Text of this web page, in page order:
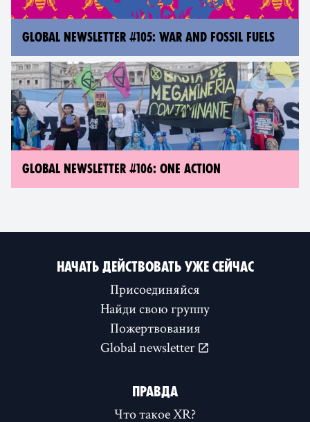
GLOBAL NEWSLETTER #105: WAR AND FOSSIL FUELS
GLOBAL NEWSLETTER #106: ONE ACTION
НАЧАТЬ ДЕЙСТВОВАТЬ УЖЕ СЕЙЧАС
Присоединяйся
Найди свою группу
Пожертвования
Global newsletter
ПРАВДА
Что такое XR?